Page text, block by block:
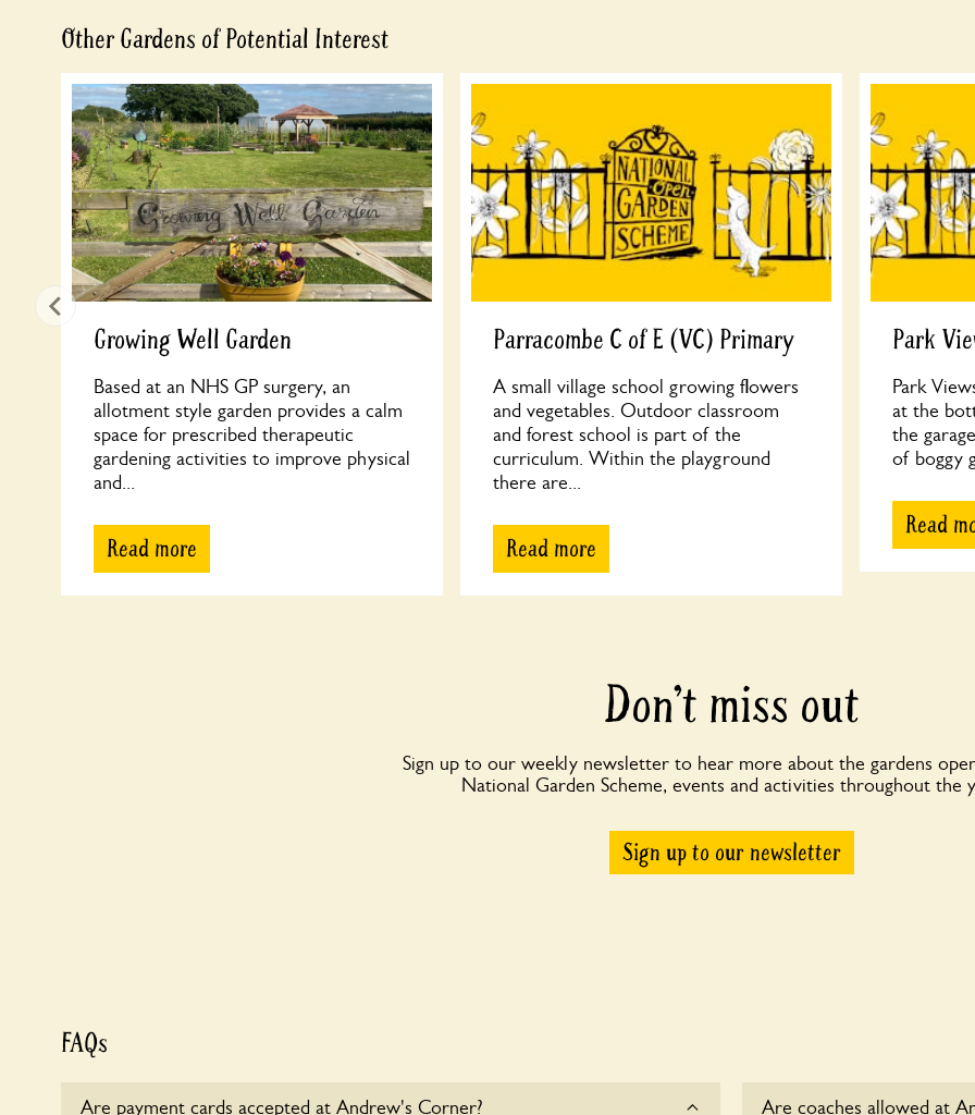
Other Gardens of Potential Interest
Growing Well Garden
Based at an NHS GP surgery, an
allotment style garden provides a calm
space for prescribed therapeutic
gardening activities to improve physical
and...
Read more
Parracombe C of E (VC) Primary
A small village school growing flowers
and vegetables. Outdoor classroom
and forest school is part of the
curriculum. Within the playground
there are...
Read more
Park
Park
at the
the
of boggy
Read
Don’t miss out
Sign up to our weekly newsletter to hear more about the gardens
National Garden Scheme, events and activities throughout the
Sign up to our newsletter
FAQs
Are payment cards accepted at Andrew's Corner? Are coaches allowed at